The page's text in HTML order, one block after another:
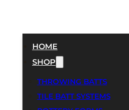
HOME
SHOP
THROWING BATTS
TILE BATT SYSTEMS